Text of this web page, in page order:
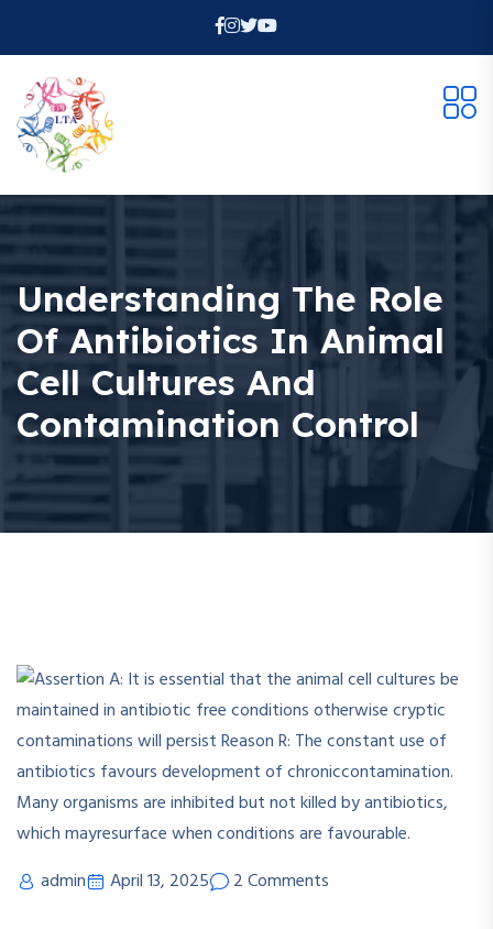
Understanding The Role
Of Antibiotics In Animal
Cell Cultures And
Contamination Control
admin April 13, 2025 2 Comments